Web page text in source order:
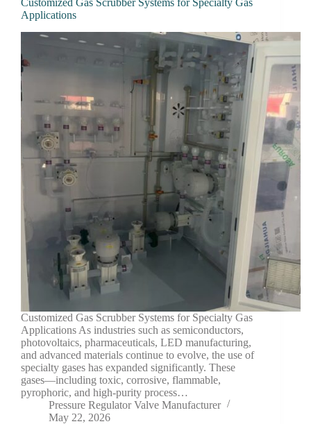
Customized Gas Scrubber Systems for Specialty Gas
Applications
Customized Gas Scrubber Systems for Specialty Gas
Applications As industries such as semiconductors,
photovoltaics, pharmaceuticals, LED manufacturing,
and advanced materials continue to evolve, the use of
specialty gases has expanded significantly. These
gases—including toxic, corrosive, flammable,
pyrophoric, and high-purity process…
Pressure Regulator Valve Manufacturer
May 22, 2026